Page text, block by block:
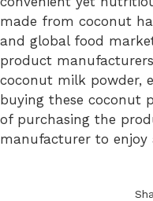
made from coconut
and global food
product
coconut milk powder,
buying these coconut
of purchasing the
manufacturer to enjoy